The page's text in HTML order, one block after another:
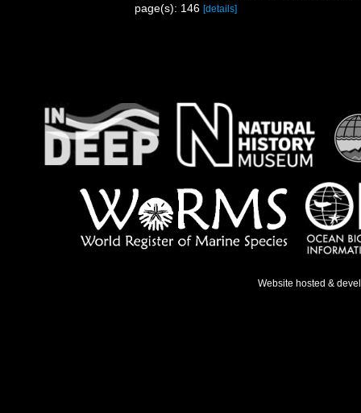
page(s): 146 [details]
Website hosted &